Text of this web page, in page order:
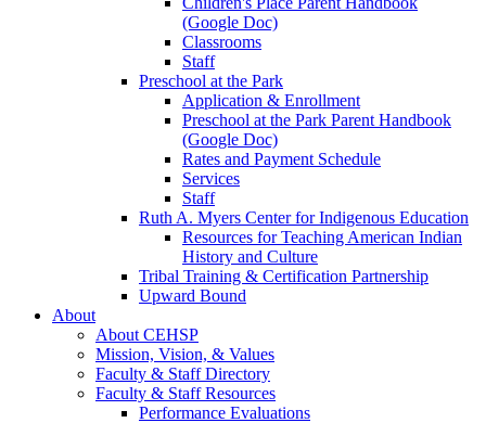
(Google Doc)
Classrooms
Staff
Preschool at the Park
Application & Enrollment
Preschool at the Park Parent Handbook
(Google Doc)
Rates and Payment Schedule
Services
Staff
Ruth A. Myers Center for Indigenous Education
Resources for Teaching American Indian
History and Culture
Tribal Training & Certification Partnership
Upward Bound
About
About CEHSP
Mission, Vision, & Values
Faculty & Staff Directory
Faculty & Staff Resources
Performance Evaluations